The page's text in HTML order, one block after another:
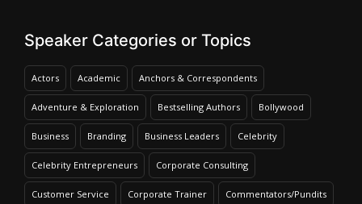
Speaker Categories or Topics
Actors Academic Anchors & Correspondents
Adventure & Exploration Bestselling Authors Bollywood
Business Branding Business Leaders Celebrity
Celebrity Entrepreneurs Corporate Consulting
Customer Service Corporate Trainer Commentators/Pundits